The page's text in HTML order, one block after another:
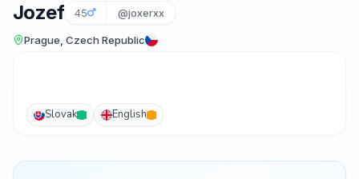
Jozef 45 @joxerxx
Prague, Czech Republic
Slovak English